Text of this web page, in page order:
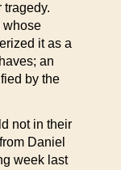
tragedy.
whose
it as a
an
by the
not in their
Daniel
week last